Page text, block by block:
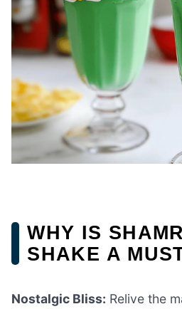
WHY IS
SHAKE A
Nostalgic Bliss: Relive the